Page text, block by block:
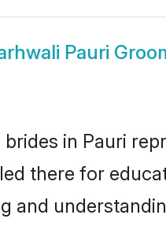
Pauri
brides in Pauri
there for
and